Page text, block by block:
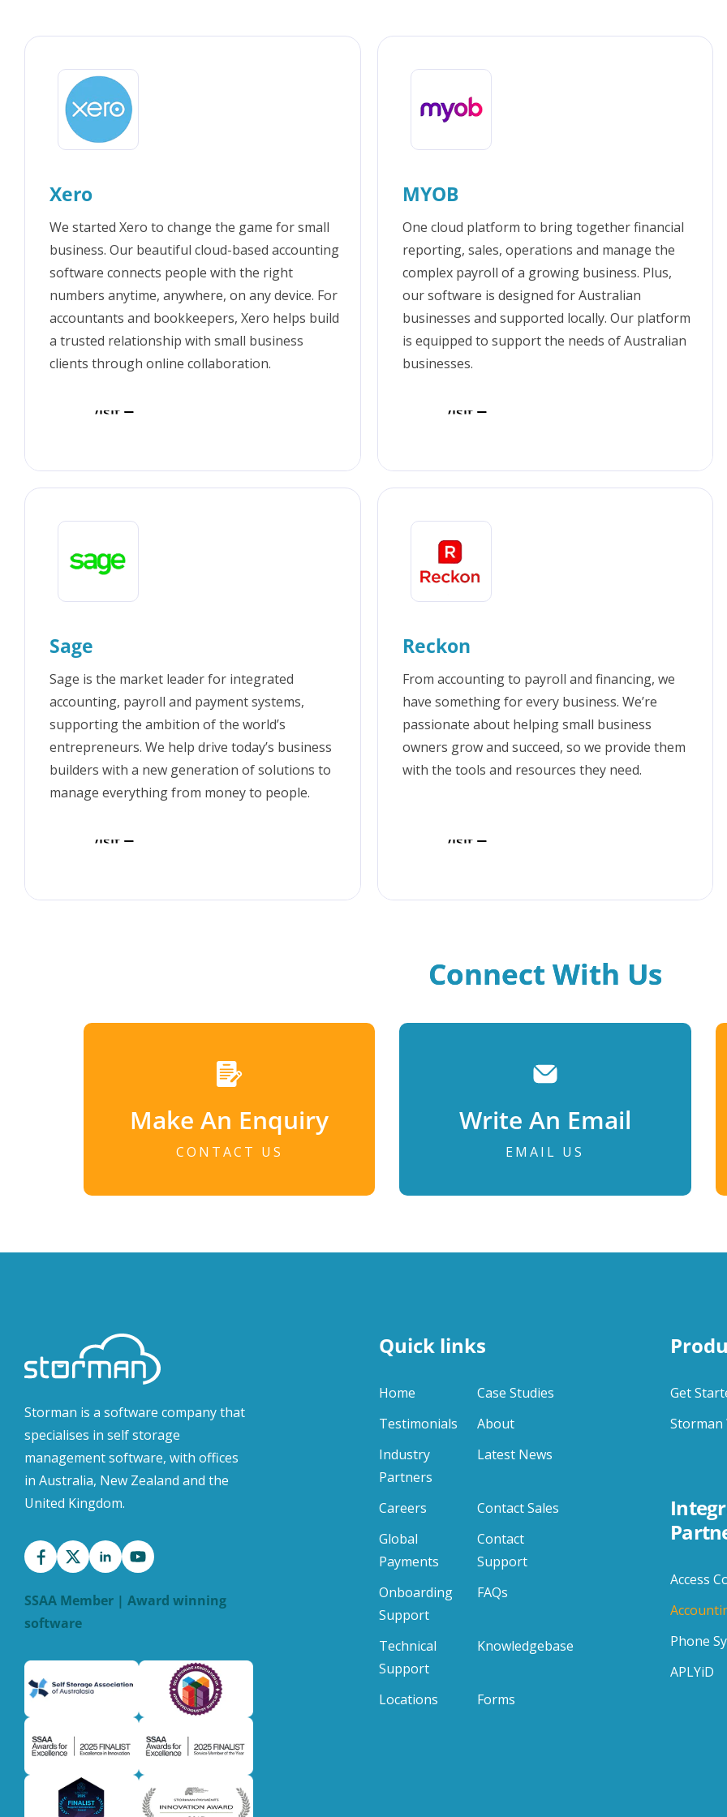
FAQs
Xero
We started Xero to change the game for small
business. Our beautiful cloud-based accounting
software connects people with the right
numbers anytime, anywhere, on any device. For
accountants and bookkeepers, Xero helps build
a trusted relationship with small business
clients through online collaboration.
Visit
MYOB
One cloud platform to bring together financial
reporting, sales, operations and manage the
complex payroll of a growing business. Plus,
our software is designed for Australian
businesses and supported locally. Our platform
is equipped to support the needs of Australian
businesses.
Visit
Sage
Sage is the market leader for integrated
accounting, payroll and payment systems,
supporting the ambition of the world’s
entrepreneurs. We help drive today’s business
builders with a new generation of solutions to
manage everything from money to people.
Visit
Reckon
From accounting to payroll and financing, we
have something for every business. We’re
passionate about helping small business
owners grow and succeed, so we provide them
with the tools and resources they need.
Visit
Connect With Us
Make An Enquiry
CONTACT US
Write An Email
EMAIL US
Storman is a software company that
specialises in self storage
management software, with offices
in Australia, New Zealand and the
United Kingdom.
SSAA Member | Award winning
software
Quick links
Home
Case Studies
Testimonials
About
Industry
Partners
Latest News
Careers
Contact Sales
Global
Payments
Contact
Support
Onboarding
Support
FAQs
Technical
Support
Knowledgebase
Locations Forms
Get
Storman
Access
Phone
APLYiD